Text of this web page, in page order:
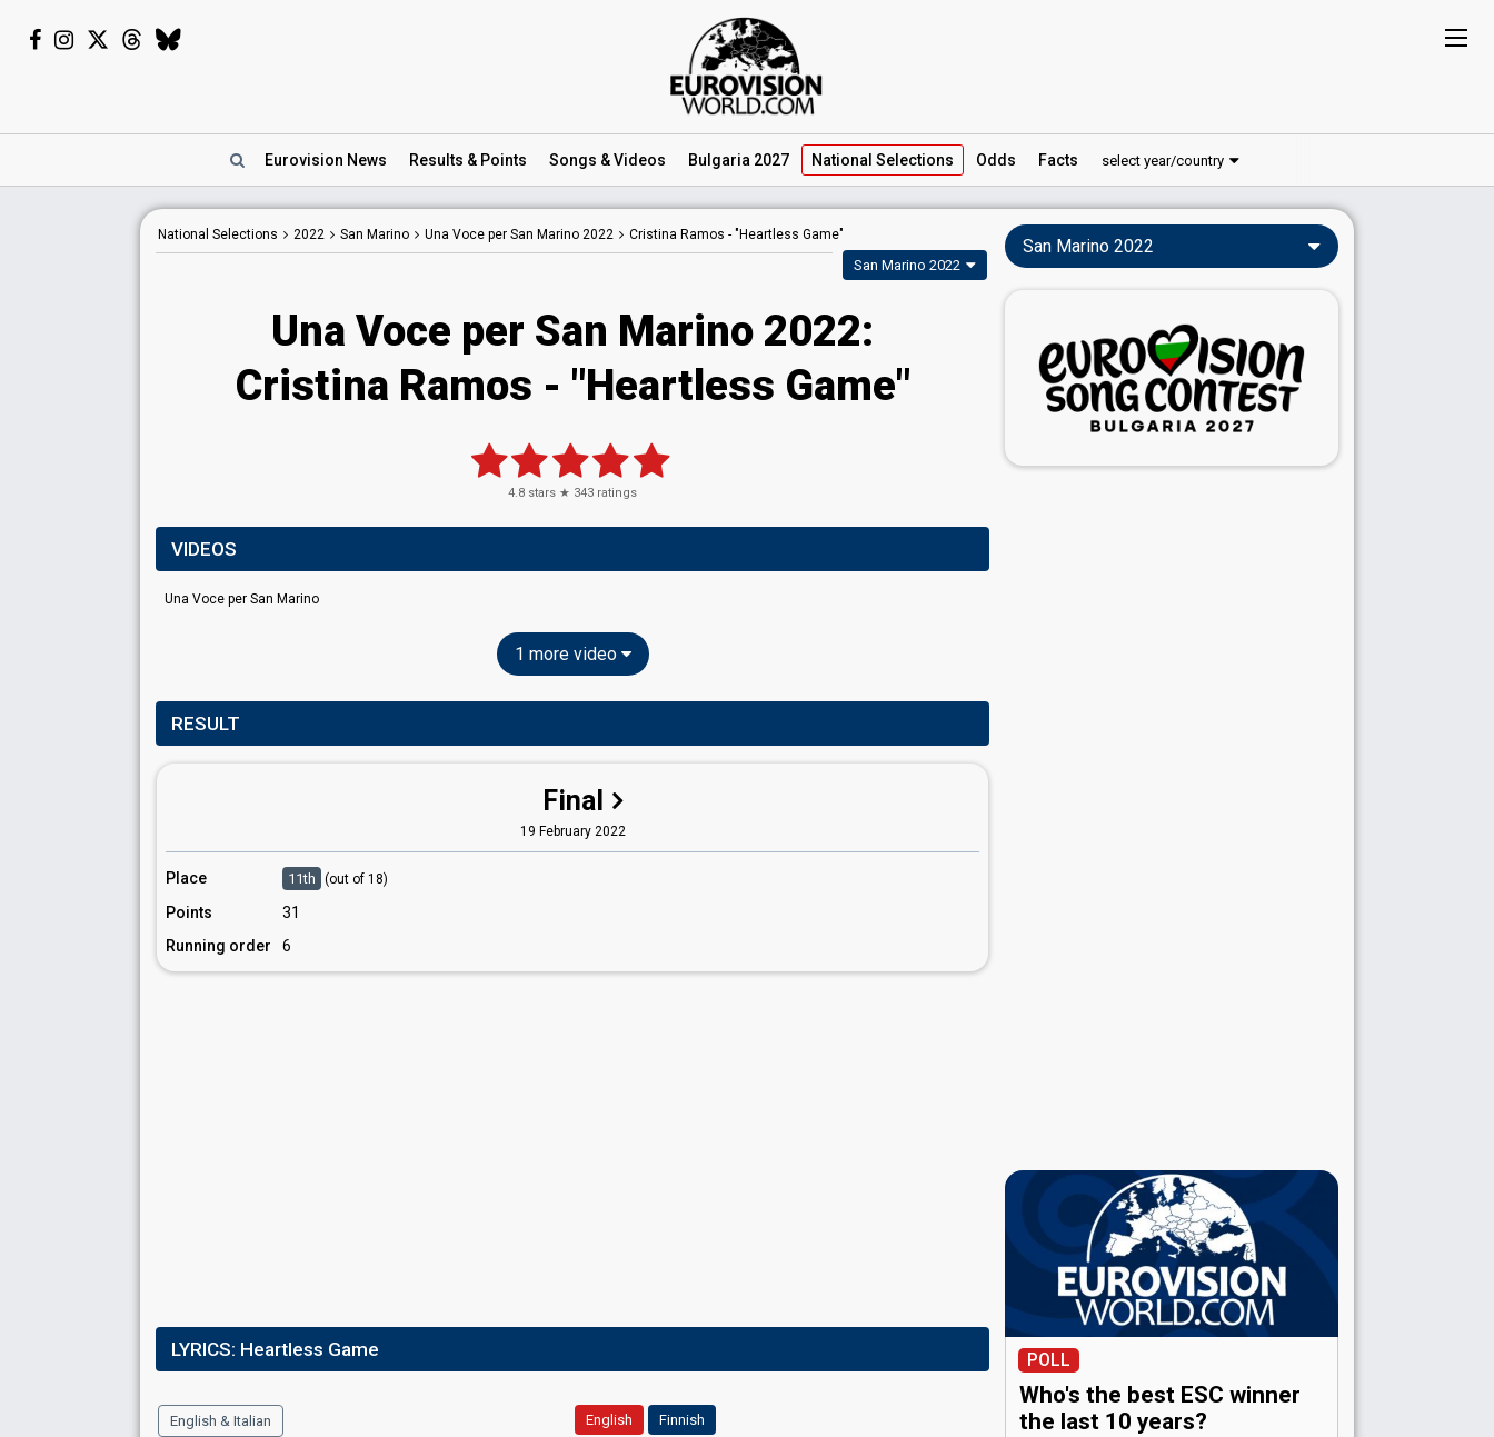
Eurovision News Results & Points Songs & Videos Bulgaria 2027 National Selections Odds Facts select year/country
National Selections 2022 San Marino Una Voce per San Marino 2022 Cristina Ramos - "Heartless Game"
San Marino 2022
Una Voce per San Marino 2022:
Cristina Ramos - "Heartless Game"
4.8 stars ★ 343 ratings
VIDEOS
Una Voce per San Marino
1 more video
RESULT
Final
19 February 2022
Place 11th (out of 18)
Points
31
Running order
6
LYRICS: Heartless Game
English & Italian English Finnish
San Marino 2022
POLL
Who's the best ESC winner
the last 10 years?